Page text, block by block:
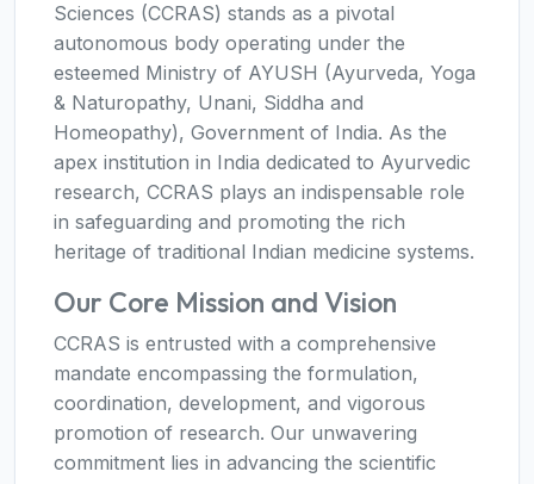
Sciences (CCRAS) stands as a pivotal
autonomous body operating under the
esteemed Ministry of AYUSH (Ayurveda, Yoga
& Naturopathy, Unani, Siddha and
Homeopathy), Government of India. As the
apex institution in India dedicated to Ayurvedic
research, CCRAS plays an indispensable role
in safeguarding and promoting the rich
heritage of traditional Indian medicine systems.
Our Core Mission and Vision
CCRAS is entrusted with a comprehensive
mandate encompassing the formulation,
coordination, development, and vigorous
promotion of research. Our unwavering
commitment lies in advancing the scientific